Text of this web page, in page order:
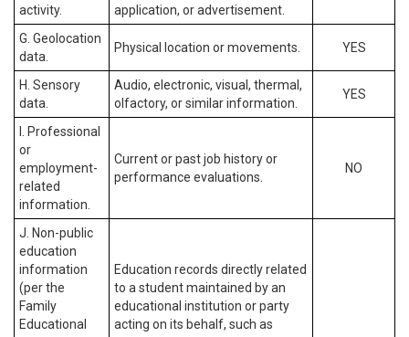
activity.
application, or advertisement.
G. Geolocation
data.
Physical location or movements. YES
H. Sensory
data.
Audio, electronic, visual, thermal,
olfactory, or similar information.
YES
I. Professional
or
employment-
related
information.
Current or past job history or
performance evaluations.
NO
J. Non-public
education
information
(per the
Family
Educational
Education records directly related
to a student maintained by an
educational institution or party
acting on its behalf, such as